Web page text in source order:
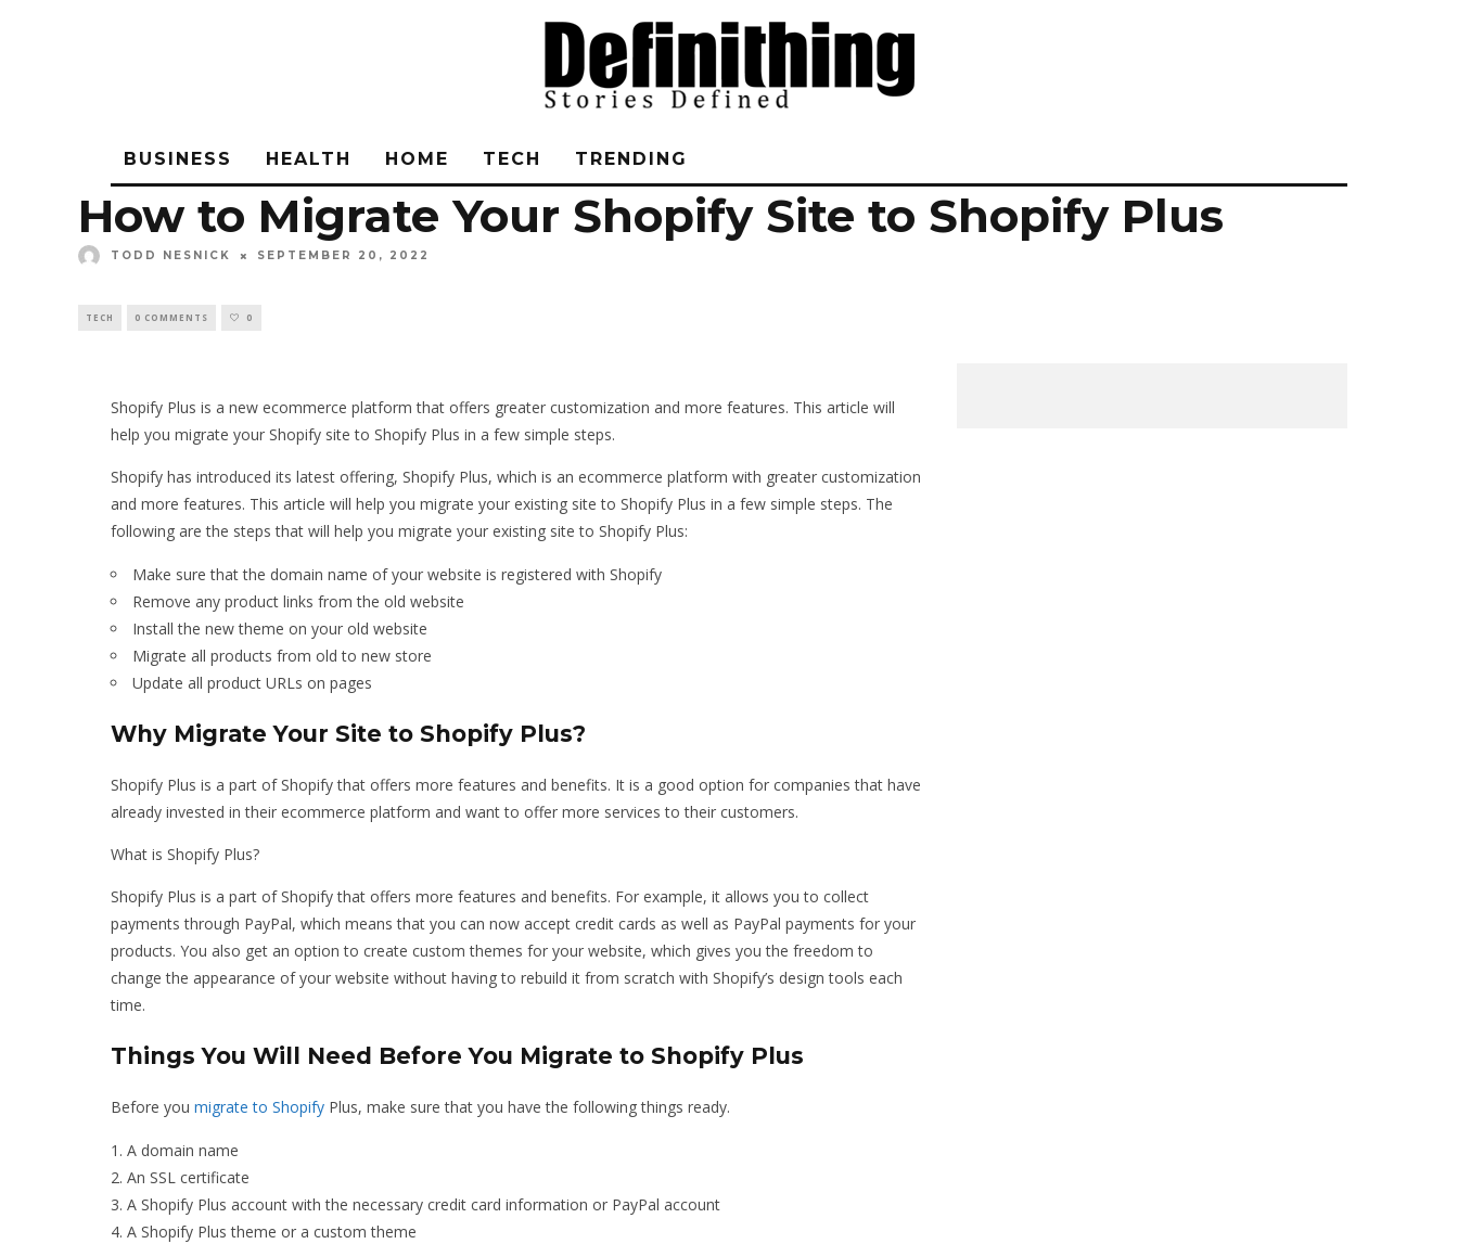
BUSINESS HEALTH HOME TECH TRENDING
How to Migrate Your Shopify Site to Shopify Plus
TODD NESNICK SEPTEMBER 20, 2022
TECH 0 COMMENTS 0
Shopify Plus is a new ecommerce platform that offers greater customization and more features. This article will
help you migrate your Shopify site to Shopify Plus in a few simple steps.
Shopify has introduced its latest offering, Shopify Plus, which is an ecommerce platform with greater customization
and more features. This article will help you migrate your existing site to Shopify Plus in a few simple steps. The
following are the steps that will help you migrate your existing site to Shopify Plus:
Make sure that the domain name of your website is registered with Shopify
Remove any product links from the old website
Install the new theme on your old website
Migrate all products from old to new store
Update all product URLs on pages
Why Migrate Your Site to Shopify Plus?
Shopify Plus is a part of Shopify that offers more features and benefits. It is a good option for companies that have
already invested in their ecommerce platform and want to offer more services to their customers.
What is Shopify Plus?
Shopify Plus is a part of Shopify that offers more features and benefits. For example, it allows you to collect
payments through PayPal, which means that you can now accept credit cards as well as PayPal payments for your
products. You also get an option to create custom themes for your website, which gives you the freedom to
change the appearance of your website without having to rebuild it from scratch with Shopify’s design tools each
time.
Things You Will Need Before You Migrate to Shopify Plus
Before you migrate to Shopify Plus, make sure that you have the following things ready.
A domain name
An SSL certificate
A Shopify Plus account with the necessary credit card information or PayPal account
A Shopify Plus theme or a custom theme